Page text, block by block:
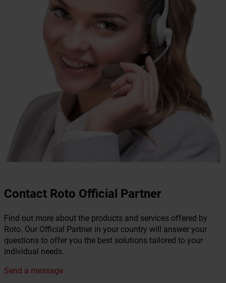
Contact Roto Official Partner
Find out more about the products and services offered by
Roto. Our Official Partner in your country will answer your
questions to offer you the best solutions tailored to your
individual needs.
Send a message